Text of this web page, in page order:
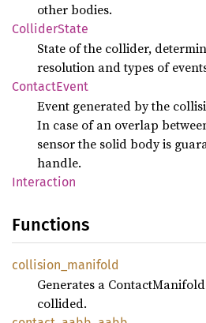
other bodies.
ColliderState
State of the collider,
resolution and types of
ContactEvent
Event generated by the
In case of an overlap
sensor the solid body is
handle.
Interaction
Functions
collision_ manifold
Generates a
collided.